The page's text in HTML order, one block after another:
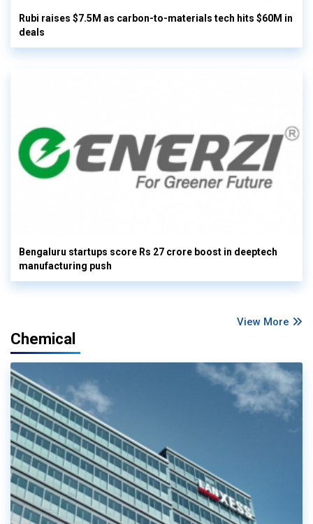
Rubi raises $7.5M as carbon-to-materials tech hits $60M in
deals
Bengaluru startups score Rs 27 crore boost in deeptech
manufacturing push
View More
Chemical